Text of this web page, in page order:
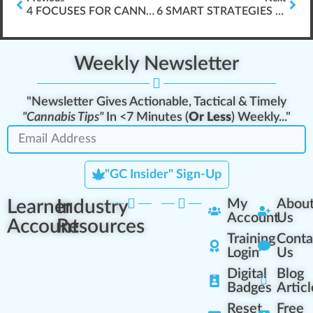
4 FOCUSES FOR CANNABIS INDUSTRY ELEARNING DESIGN 6 SMART STRATEGIES FOR DISPENSARY MANAGERS
Weekly Newsletter
"Newsletter Gives Actionable, Tactical & Timely
"Cannabis Tips"In <7 Minutes (Or Less) Weekly..."
"GC Insider" Sign-Up
Learner
Account
Industry
Resources
My
Account
Training
Login
Digital
Badges
Reset
Us
Us
Blog
Free